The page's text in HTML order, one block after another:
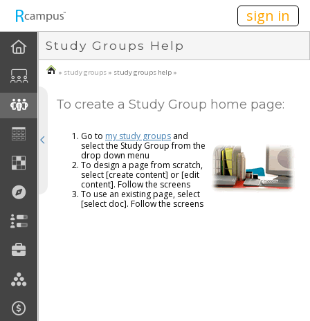
sign in
About Study Groups
Create A Study Group
Join A Study Group
Create Group Home Page
FAQ
Study Groups Help
» study groups » study groups help »
To create a Study Group home page:
Go to my study groups and
select the Study Group from the
drop down menu
To design a page from scratch,
select [create content] or [edit
content]. Follow the screens
To use an existing page, select
[select doc]. Follow the screens